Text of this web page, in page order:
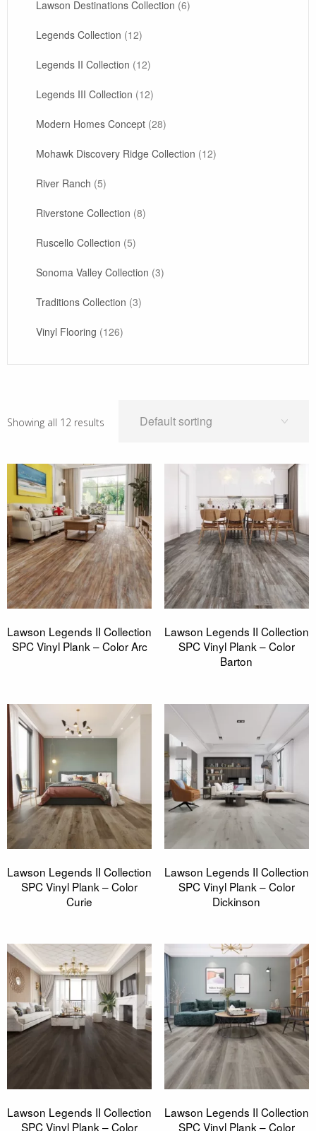
Lawson Destinations Collection (6)
Legends Collection (12)
Legends II Collection (12)
Legends III Collection (12)
Modern Homes Concept (28)
Mohawk Discovery Ridge Collection (12)
River Ranch (5)
Riverstone Collection (8)
Ruscello Collection (5)
Sonoma Valley Collection (3)
Traditions Collection (3)
Vinyl Flooring (126)
Showing all 12 results
Lawson Legends II Collection
SPC Vinyl Plank – Color Arc
Lawson Legends II Collection
SPC Vinyl Plank – Color
Barton
Lawson Legends II Collection
SPC Vinyl Plank – Color
Curie
Lawson Legends II Collection
SPC Vinyl Plank – Color
Dickinson
Lawson Legends II Collection
SPC Vinyl Plank – Color
Lawson Legends II Collection
SPC Vinyl Plank – Color